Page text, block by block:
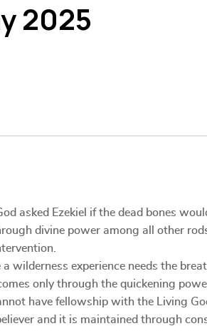
2025
asked Ezekiel if the dead bones
divine power among all other
wilderness experience needs the
only through the quickening
have fellowship with the Living
and it is maintained through